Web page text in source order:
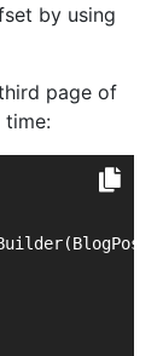
by using
page of
time: